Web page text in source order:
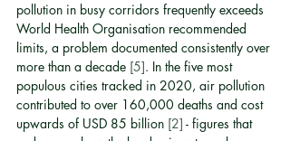
pollution in busy corridors frequently exceeds
World Health Organisation recommended
limits, a problem documented consistently over
more than a decade [5]. In the five most
populous cities tracked in 2020, air pollution
contributed to over 160,000 deaths and cost
upwards of USD 85 billion [2] - figures that